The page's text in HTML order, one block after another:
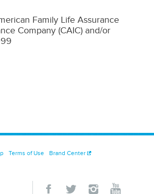
Family Life Assurance
Company (CAIC) and/or
Terms of Use Brand Center